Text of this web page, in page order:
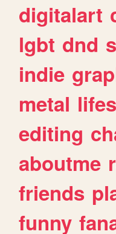
digitalart
lgbt dnd
indie
metal
editing
aboutme
friends
funny